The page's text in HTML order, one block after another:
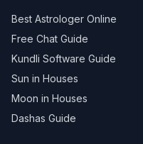
Best Astrologer Online
Free Chat Guide
Kundli Software Guide
Sun in Houses
Moon in Houses
Dashas Guide